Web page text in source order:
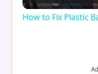
How to Fix Plastic